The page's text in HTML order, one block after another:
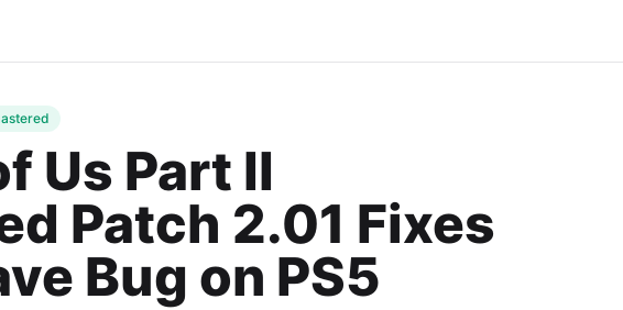
Us Part II
Patch 2.01 Fixes
Bug on PS5